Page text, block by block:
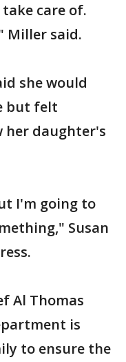
care of.
Miller said.
she would
but felt
her daughter's
I'm going to
Susan
Al Thomas
is
to ensure the